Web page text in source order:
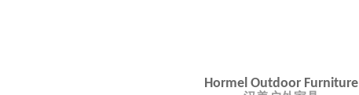
Hormel Outdoor Furniture